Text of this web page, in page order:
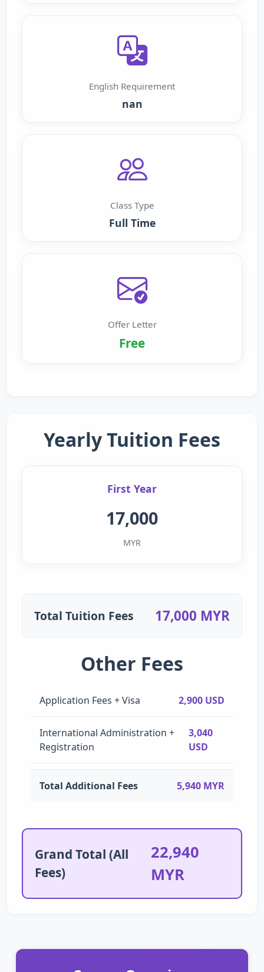
English Requirement
nan
Class Type
Full Time
Offer Letter
Free
Yearly Tuition Fees
First Year
17,000
MYR
Total Tuition Fees 17,000 MYR
Other Fees
Application Fees + Visa 2,900 USD
International Administration +
Registration
3,040
USD
Total Additional Fees 5,940 MYR
Grand Total (All
Fees)
22,940
MYR